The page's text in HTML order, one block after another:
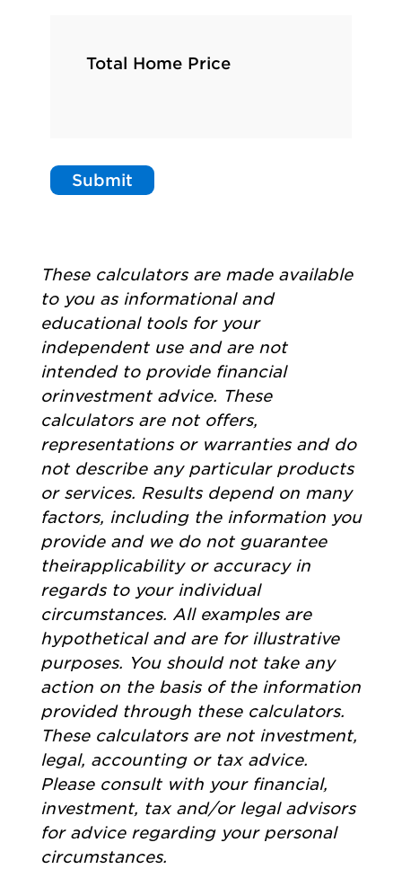
Total Home Price
Submit
These calculators are made available
to you as informational and
educational tools for your
independent use and are not
intended to provide financial
orinvestment advice. These
calculators are not offers,
representations or warranties and do
not describe any particular products
or services. Results depend on many
factors, including the information you
provide and we do not guarantee
theirapplicability or accuracy in
regards to your individual
circumstances. All examples are
hypothetical and are for illustrative
purposes. You should not take any
action on the basis of the information
provided through these calculators.
These calculators are not investment,
legal, accounting or tax advice.
Please consult with your financial,
investment, tax and/or legal advisors
for advice regarding your personal
circumstances.